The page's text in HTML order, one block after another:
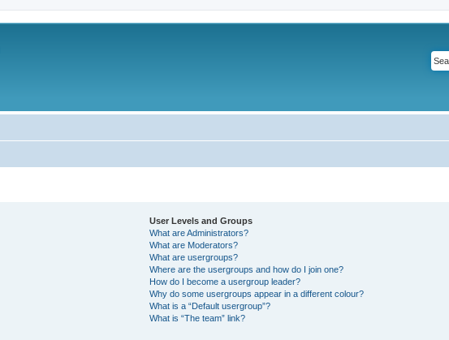
User Levels and Groups
What are Administrators?
What are Moderators?
What are usergroups?
Where are the usergroups and how do I join one?
How do I become a usergroup leader?
Why do some usergroups appear in a different colour?
What is a “Default usergroup”?
What is “The team” link?